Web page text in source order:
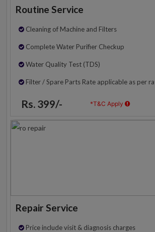
Routine Service
Cleaning of Machine and Filters
Complete Water Purifier Checkup
Water Quality Test (TDS)
Filter / Spare Parts Rate applicable as per
Rs. 399/- *T&C Apply
Repair Service
Price include visit & diagnosis charges